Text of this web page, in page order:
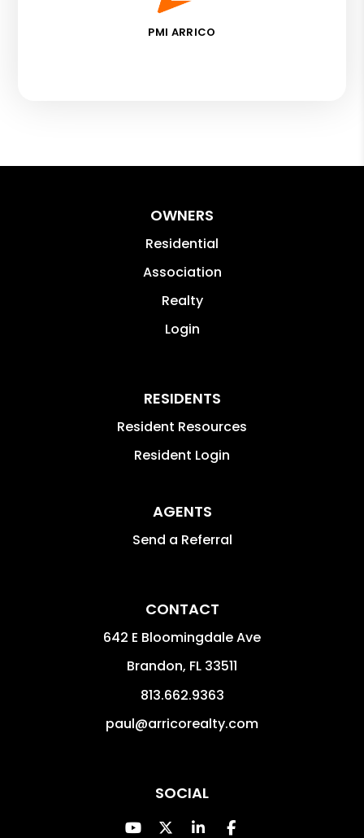
PMI ARRICO
OWNERS
Residential
Association
Realty
Login
RESIDENTS
Resident Resources
Resident Login
AGENTS
Send a Referral
CONTACT
642 E Bloomingdale Ave
Brandon, FL 33511
813.662.9363
paul@arricorealty.com
SOCIAL
Youtube
TwitterLinked InFacebook